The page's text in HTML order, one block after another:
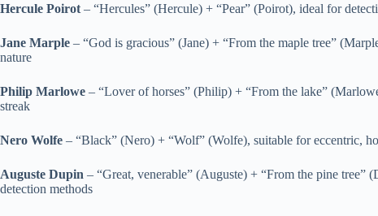
Hercule Poirot – “Hercules” (Hercule) + “Pear” (Poirot), ideal for
Jane Marple – “God is gracious” (Jane) + “From the maple tree”
nature
Philip Marlowe – “Lover of horses” (Philip) + “From the lake”
streak
Nero Wolfe – “Black” (Nero) + “Wolf” (Wolfe), suitable for eccentric,
Auguste Dupin – “Great, venerable” (Auguste) + “From the pine
detection methods